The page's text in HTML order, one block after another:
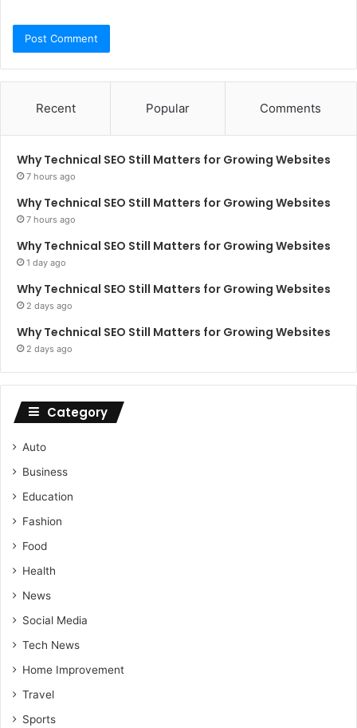
Recent Popular Comments
Why Technical SEO Still Matters for Growing Websites
7 hours ago
Why Technical SEO Still Matters for Growing Websites
7 hours ago
Why Technical SEO Still Matters for Growing Websites
1 day ago
Why Technical SEO Still Matters for Growing Websites
2 days ago
Why Technical SEO Still Matters for Growing Websites
2 days ago
Category
Auto
Business
Education
Fashion
Food
Health
News
Social Media
Tech News
Home Improvement
Travel
Sports